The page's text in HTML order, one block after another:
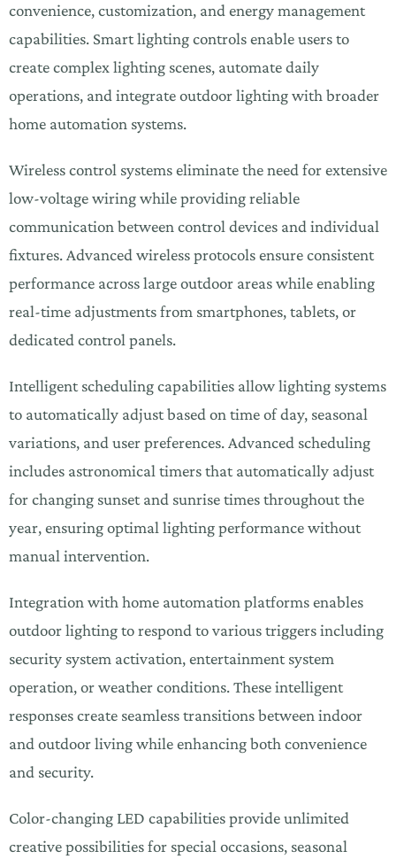
convenience, customization, and energy management
capabilities. Smart lighting controls enable users to
create complex lighting scenes, automate daily
operations, and integrate outdoor lighting with broader
home automation systems.
Wireless control systems eliminate the need for extensive
low-voltage wiring while providing reliable
communication between control devices and individual
fixtures. Advanced wireless protocols ensure consistent
performance across large outdoor areas while enabling
real-time adjustments from smartphones, tablets, or
dedicated control panels.
Intelligent scheduling capabilities allow lighting systems
to automatically adjust based on time of day, seasonal
variations, and user preferences. Advanced scheduling
includes astronomical timers that automatically adjust
for changing sunset and sunrise times throughout the
year, ensuring optimal lighting performance without
manual intervention.
Integration with home automation platforms enables
outdoor lighting to respond to various triggers including
security system activation, entertainment system
operation, or weather conditions. These intelligent
responses create seamless transitions between indoor
and outdoor living while enhancing both convenience
and security.
Color-changing LED capabilities provide unlimited
creative possibilities for special occasions, seasonal